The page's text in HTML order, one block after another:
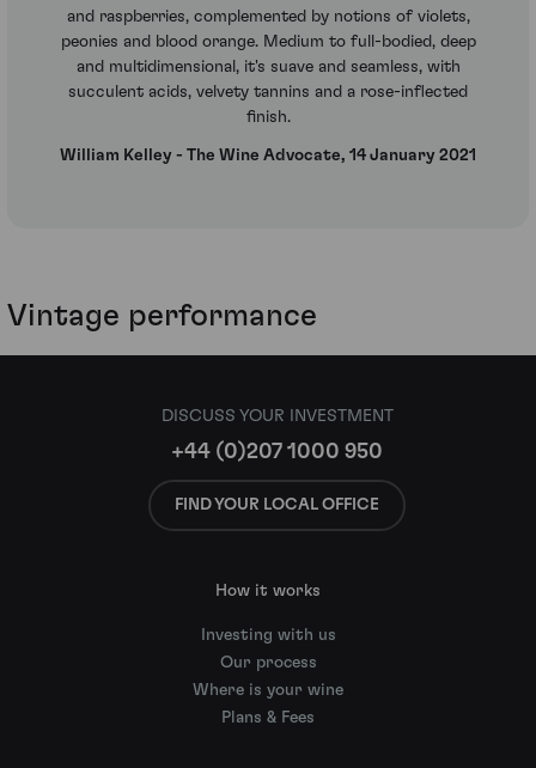
and raspberries, complemented by notions of violets,
peonies and blood orange. Medium to full-bodied, deep
and multidimensional, it's suave and seamless, with
succulent acids, velvety tannins and a rose-inflected
finish.
William Kelley - The Wine Advocate, 14 January 2021
Vintage performance
DISCUSS YOUR INVESTMENT
+44 (0)207 1000 950
FIND YOUR LOCAL OFFICE
How it works
Investing with us
Our process
Where is your wine
Plans & Fees